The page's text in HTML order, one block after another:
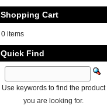
Shopping Cart
0 items
Quick Find
Use keywords to find the product
you are looking for.